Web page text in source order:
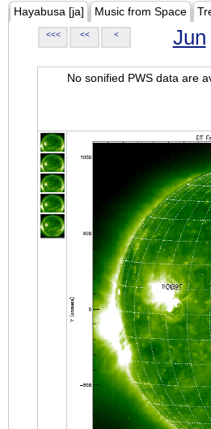
Hayabusa [ja] Music from Space
<<< << < Jun
No sonified PWS data are